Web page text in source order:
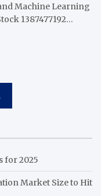
Machine Learning
1387477192…
for 2025
Market Size to Hit